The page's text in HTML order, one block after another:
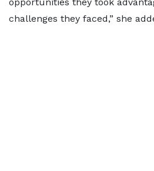
challenges they faced,” she